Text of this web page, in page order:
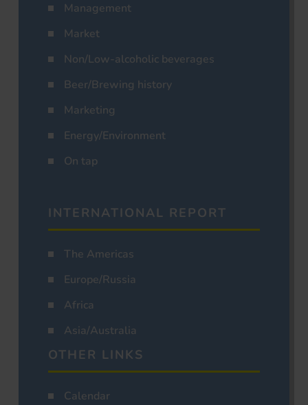
Management
Market
Non/Low-alcoholic beverages
Beer/Brewing history
Marketing
Energy/Environment
On tap
INTERNATIONAL REPORT
The Americas
Europe/Russia
Africa
Asia/Australia
OTHER LINKS
Calendar